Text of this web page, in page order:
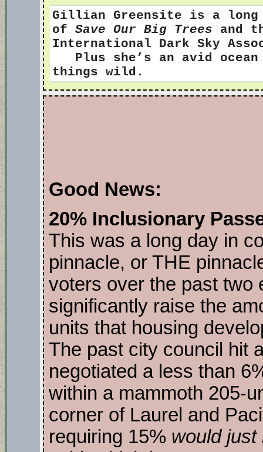
Gillian Greensite is a long
of Save Our Big Trees and
International Dark Sky
Plus she’s an avid
things wild.
Good News:
20% Inclusionary
This was a long day in
pinnacle, or THE
voters over the past two
significantly raise the
units that housing
The past city council hit
negotiated a less than
within a mammoth 205-
corner of Laurel and
requiring 15% would just